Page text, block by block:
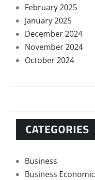
February 2025
January 2025
December 2024
November 2024
October 2024
CATEGORIES
Business
Business Economic